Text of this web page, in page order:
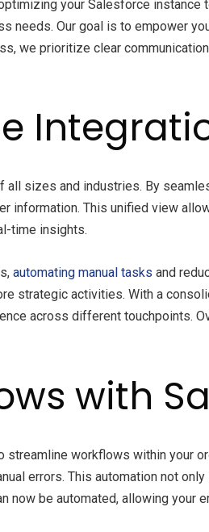
your Salesforce
needs. Our goal is to empower
we prioritize clear
sizes and industries. By
information. This unified view
time insights.
automating manual tasks and
strategic activities. With a
across different touchpoints.
with
workflows within your
errors. This automation not
now be automated, allowing